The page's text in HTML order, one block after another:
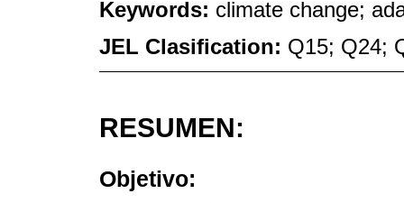
Keywords: climate change;
JEL Clasification: Q15; Q24;
RESUMEN:
Objetivo: